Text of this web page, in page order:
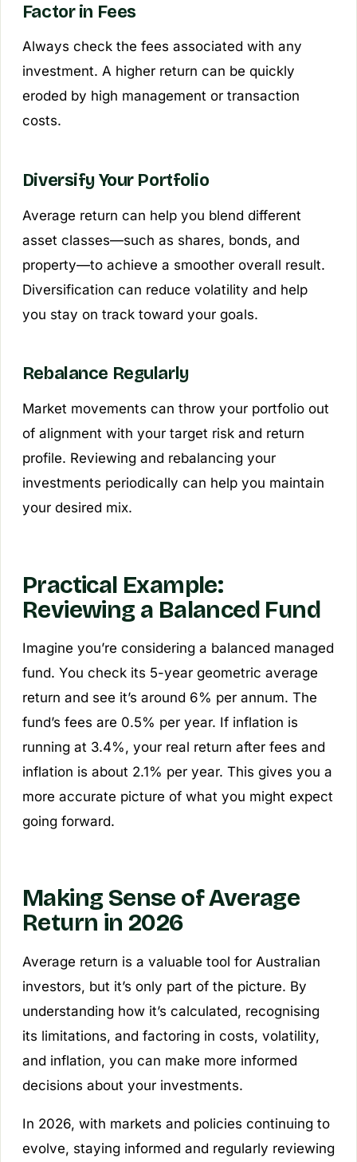
Factor in Fees
Always check the fees associated with any
investment. A higher return can be quickly
eroded by high management or transaction
costs.
Diversify Your Portfolio
Average return can help you blend different
asset classes—such as shares, bonds, and
property—to achieve a smoother overall result.
Diversification can reduce volatility and help
you stay on track toward your goals.
Rebalance Regularly
Market movements can throw your portfolio out
of alignment with your target risk and return
profile. Reviewing and rebalancing your
investments periodically can help you maintain
your desired mix.
Practical Example:
Reviewing a Balanced Fund
Imagine you’re considering a balanced managed
fund. You check its 5-year geometric average
return and see it’s around 6% per annum. The
fund’s fees are 0.5% per year. If inflation is
running at 3.4%, your real return after fees and
inflation is about 2.1% per year. This gives you a
more accurate picture of what you might expect
going forward.
Making Sense of Average
Return in 2026
Average return is a valuable tool for Australian
investors, but it’s only part of the picture. By
understanding how it’s calculated, recognising
its limitations, and factoring in costs, volatility,
and inflation, you can make more informed
decisions about your investments.
In 2026, with markets and policies continuing to
evolve, staying informed and regularly reviewing